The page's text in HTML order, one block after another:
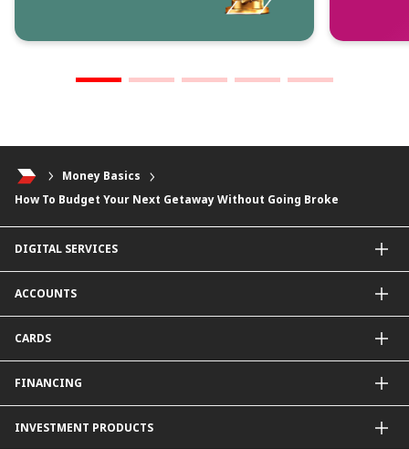
Money Basics
How To Budget Your Next Getaway Without Going Broke
DIGITAL SERVICES
CIMB Clicks
Apply for Products
DuitNow QR
Personalised for You
Carbon Tracker
ACCOUNTS
Current Account
Fixed Deposit Account
Mudarabah IA
CARDS
Debit Card
FINANCING
Property Financing
INVESTMENT PRODUCTS